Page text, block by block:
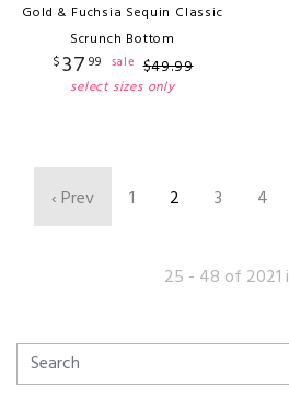
Gold & Fuchsia Sequin Classic
Scrunch Bottom
$37 99 sale $49.99
select sizes only
‹ Prev 1 2 3 4
25 - 48 of 2021